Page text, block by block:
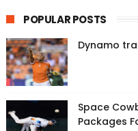
POPULAR POSTS
Dynamo
Space
Packages